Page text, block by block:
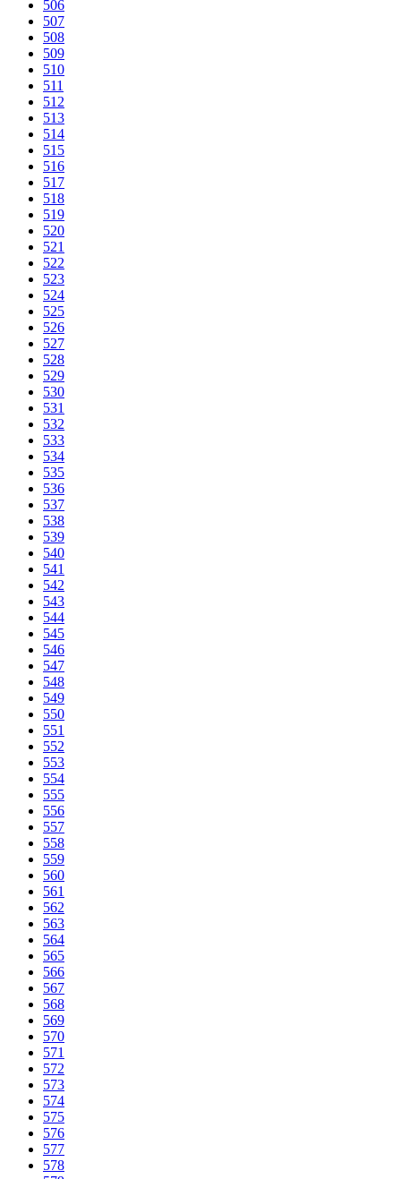
506
507
508
509
510
511
512
513
514
515
516
517
518
519
520
521
522
523
524
525
526
527
528
529
530
531
532
533
534
535
536
537
538
539
540
541
542
543
544
545
546
547
548
549
550
551
552
553
554
555
556
557
558
559
560
561
562
563
564
565
566
567
568
569
570
571
572
573
574
575
576
577
578